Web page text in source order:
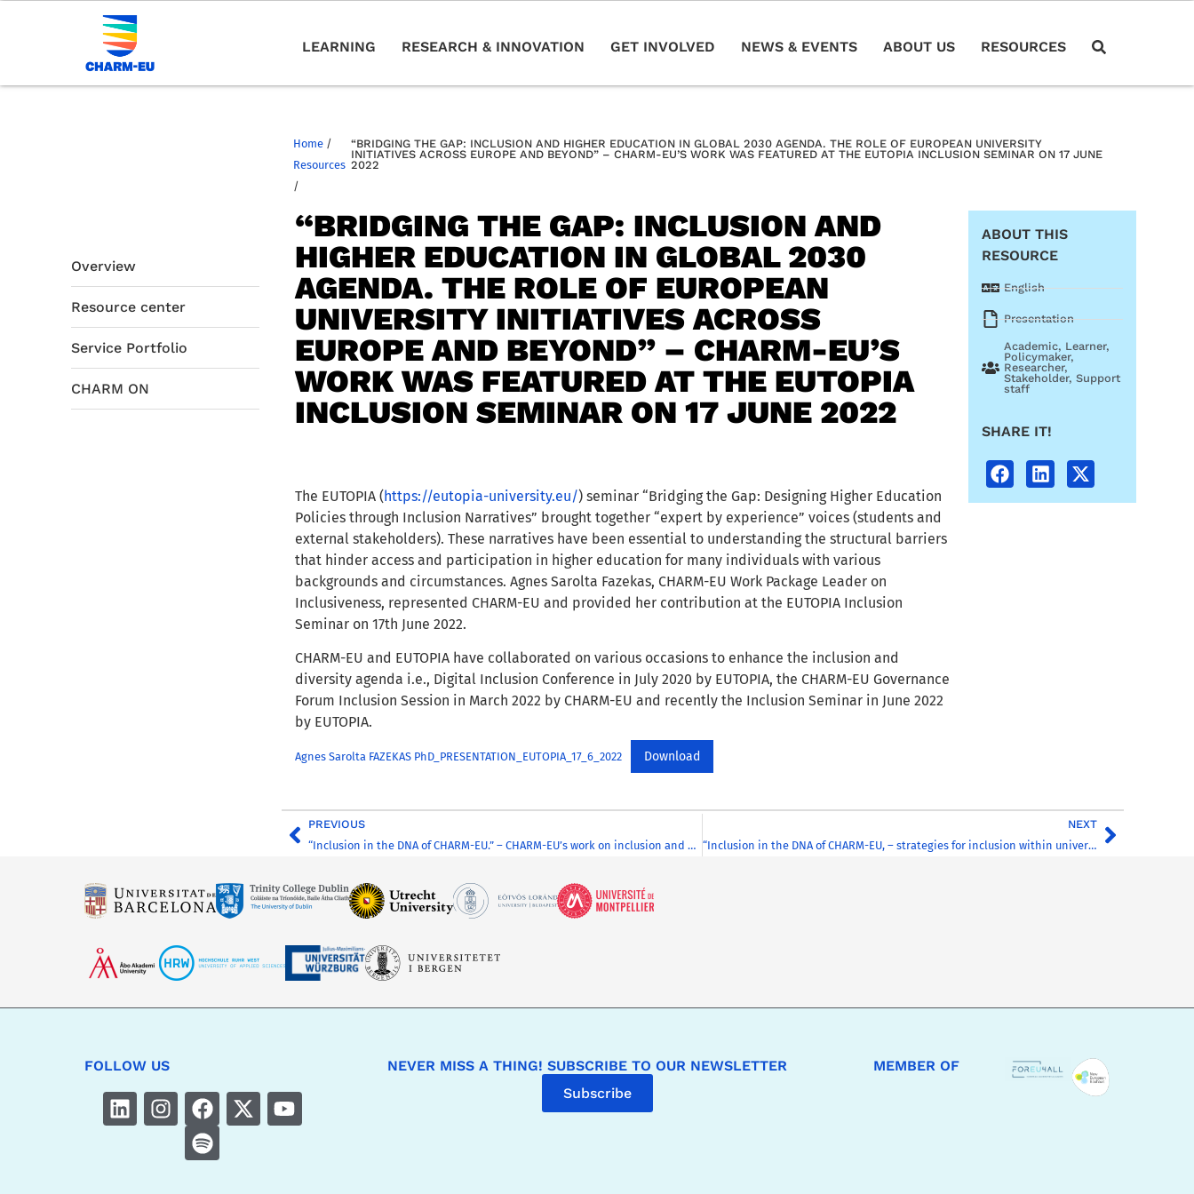
LEARNING RESEARCH & INNOVATION GET INVOLVED NEWS & EVENTS ABOUT US RESOURCES
Home /
Resources
/
“BRIDGING THE GAP: INCLUSION AND HIGHER EDUCATION IN GLOBAL 2030 AGENDA. THE ROLE OF EUROPEAN UNIVERSITY
INITIATIVES ACROSS EUROPE AND BEYOND” – CHARM-EU’S WORK WAS FEATURED AT THE EUTOPIA INCLUSION SEMINAR ON 17 JUNE
2022
Overview
Resource center
Service Portfolio
CHARM ON
“BRIDGING THE GAP: INCLUSION AND
HIGHER EDUCATION IN GLOBAL 2030
AGENDA. THE ROLE OF EUROPEAN
UNIVERSITY INITIATIVES ACROSS
EUROPE AND BEYOND” – CHARM-EU’S
WORK WAS FEATURED AT THE EUTOPIA
INCLUSION SEMINAR ON 17 JUNE 2022
The EUTOPIA (https://eutopia-university.eu/) seminar “Bridging the Gap: Designing Higher Education
Policies through Inclusion Narratives” brought together “expert by experience” voices (students and
external stakeholders). These narratives have been essential to understanding the structural barriers
that hinder access and participation in higher education for many individuals with various
backgrounds and circumstances. Agnes Sarolta Fazekas, CHARM-EU Work Package Leader on
Inclusiveness, represented CHARM-EU and provided her contribution at the EUTOPIA Inclusion
Seminar on 17th June 2022.
CHARM-EU and EUTOPIA have collaborated on various occasions to enhance the inclusion and
diversity agenda i.e., Digital Inclusion Conference in July 2020 by EUTOPIA, the CHARM-EU Governance
Forum Inclusion Session in March 2022 by CHARM-EU and recently the Inclusion Seminar in June 2022
by EUTOPIA.
Agnes Sarolta FAZEKAS PhD_PRESENTATION_EUTOPIA_17_6_2022 Download
ABOUT THIS
RESOURCE
English
Presentation
Academic, Learner,
Policymaker,
Researcher,
Stakeholder, Support
staff
SHARE IT!
PREVIOUS
“Inclusion in the DNA of CHARM-EU.” – CHARM-EU’s work on inclusion and diversity was featured at the Education and Innovation Summit on 23rd June 2022
NEXT
“Inclusion in the DNA of CHARM-EU, – strategies for inclusion within universities in the 21st century” – CHARM-EU’s work was featured at the AHEAD Ireland 2022 Conference on 21st March 2022
FOLLOW US
NEVER MISS A THING! SUBSCRIBE TO OUR NEWSLETTER
Subscribe
MEMBER OF